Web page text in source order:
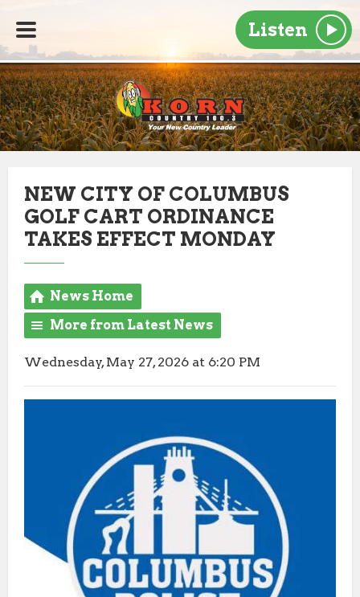
Listen
NEW CITY OF COLUMBUS
GOLF CART ORDINANCE
TAKES EFFECT MONDAY
News Home
More from Latest News
Wednesday, May 27, 2026 at 6:20 PM